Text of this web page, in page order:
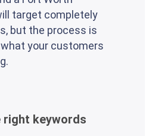
target completely
but the process is
your customers
right keywords